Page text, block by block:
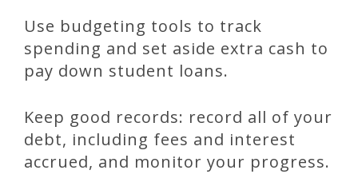
Use budgeting tools to track
spending and set aside extra cash to
pay down student loans.
Keep good records: record all of your
debt, including fees and interest
accrued, and monitor your progress.